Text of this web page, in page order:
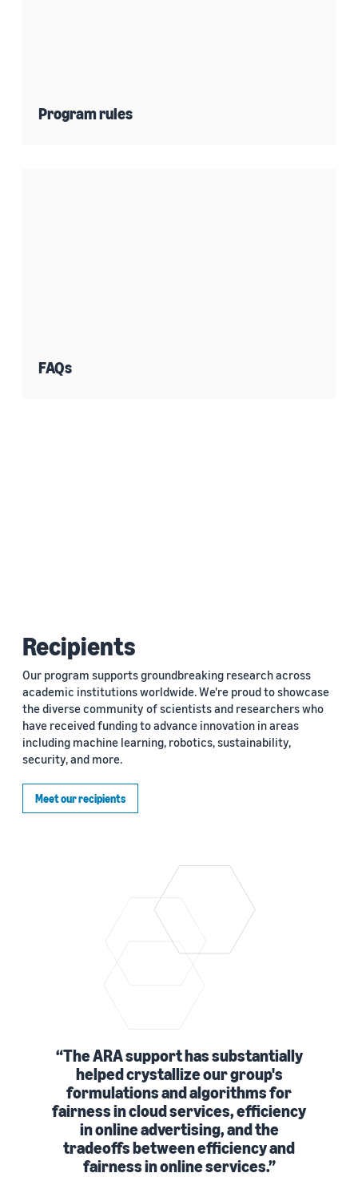
Program rules
FAQs
Recipients
Our program supports groundbreaking research across
academic institutions worldwide. We're proud to showcase
the diverse community of scientists and researchers who
have received funding to advance innovation in areas
including machine learning, robotics, sustainability,
security, and more.
Meet our recipients
The ARA support has substantially
helped crystallize our group's
formulations and algorithms for
fairness in cloud services, efficiency
in online advertising, and the
tradeoffs between efficiency and
fairness in online services.